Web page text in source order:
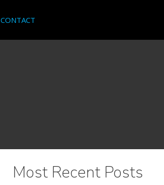
CONTACT
Most Recent Posts